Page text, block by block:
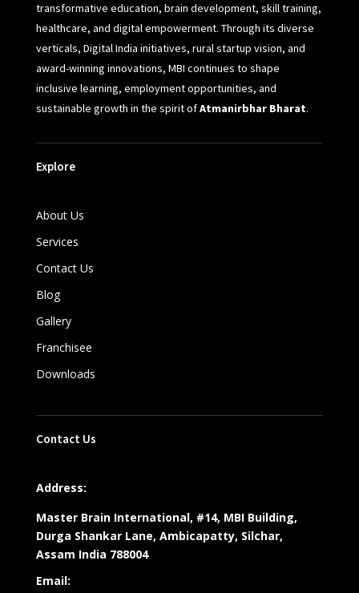
transformative education, brain development, skill training,
healthcare, and digital empowerment. Through its diverse
verticals, Digital India initiatives, rural startup vision, and
award-winning innovations, MBI continues to shape
inclusive learning, employment opportunities, and
sustainable growth in the spirit ofAtmanirbhar Bharat.
Explore
About Us
Services
Contact Us
Blog
Gallery
Franchisee
Downloads
Contact Us
Address:
Master Brain International, #14, MBI Building,
Durga Shankar Lane, Ambicapatty, Silchar,
Assam India 788004
Email: